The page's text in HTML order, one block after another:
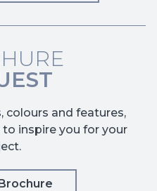
colours and features,
inspire you for your